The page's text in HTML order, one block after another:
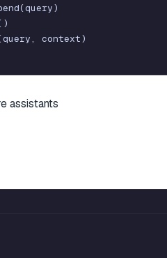
(query)
)
query, context)
assistants